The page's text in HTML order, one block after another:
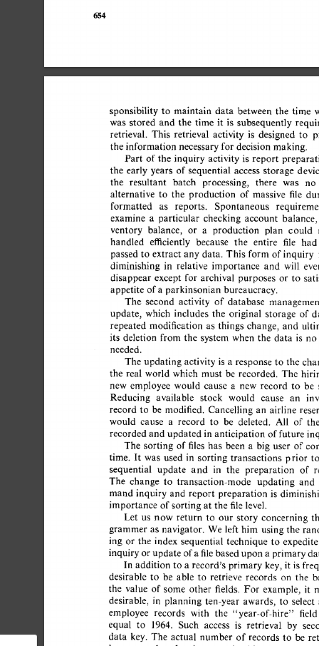
654
sponsibility to maintain data between the time
was stored and the time it is subsequently
retrieval. This retrieval activity is designed to
the information necessary for decision making.
Part of the inquiry activity is report
the early  years of sequential access storage
the
resultant batch processing, there was no
alternative to the production of massive file
formatted
as reports. Spontaneous
examine a particular checking account balance,
ventory balance, or a production plan could
handled efficiently because the entire file had
passed to extract any data. This form of inquiry
diminishing in relative importance and will
disappear except for archival purposes or to
appetite of a parkinsonian bureaucracy.
The second activity of database
update, which includes the original storage of
repeated modification as things change, and
its deletion from the system when the data is
needed.
The updating activity is a response to the
the real world which must be recorded. The
new employee would cause a new record to be
Reducing available stock would cause an
record to be modified. Cancelling an airline
would cause a record to be deleted. All of
recorded and updated in anticipation of future
The sorting of files has been a big user of
time. It was used in sorting transactions prior to
sequential update and in the preparation of
The change to transaction-mode updating and
mand inquiry and report preparation is
importance of sorting at the file level.
Let us now return to our story concerning
grammer as navigator. We left him using  the
ing or the index sequential technique to expedite
inquiry or update of a file based upon a primary
In addition to a record's primary key, it is
desirable to be able to retrieve records on the
the value of some other fields. For example, it
desirable, in planning ten-year awards, to select
employee
records with the "year-of-hire"
field
equal to 1964. Such access is retrieval by
data key. The actual number of records to be